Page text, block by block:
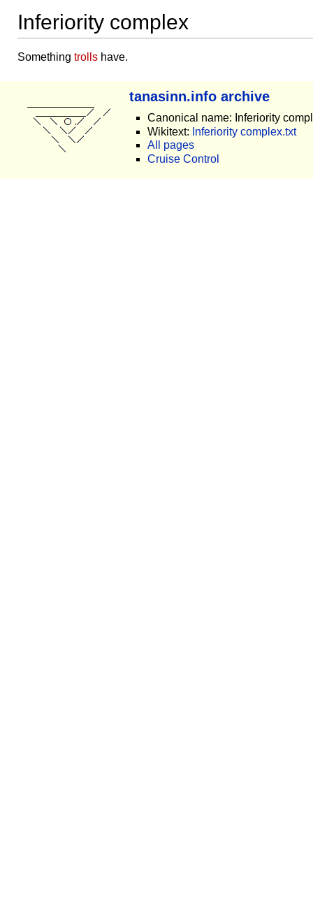
Inferiority complex
Something trolls have.
tanasinn.info archive
Canonical name: Inferiority
Wikitext: Inferiority complex.txt
All pages
Cruise Control